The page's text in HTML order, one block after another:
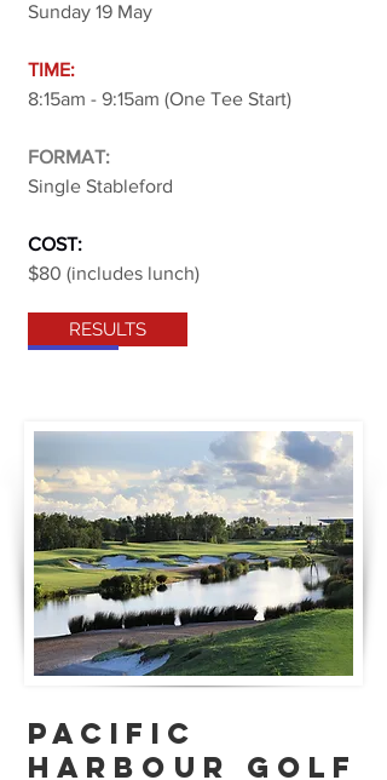
Sunday 19 May
TIME:
8:15am - 9:15am (One Tee Start)
FORMAT:
Single Stableford
COST:
$80 (includes lunch)
RESULTS
PACIFIC
HARBOUR GOLF